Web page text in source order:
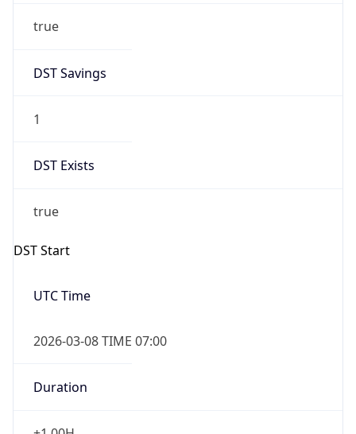
true
DST Savings
1
DST Exists
true
DST Start
UTC Time
2026-03-08 TIME 07:00
Duration